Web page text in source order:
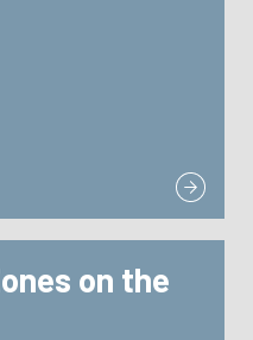
on the
WHY IT MATTERS
endpoints—we support